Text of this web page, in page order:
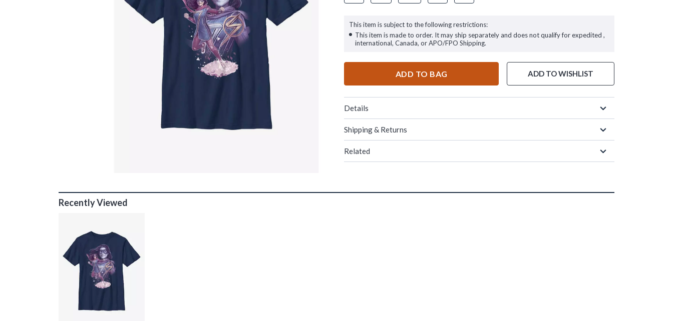
This item is subject to the following restrictions:
This item is made to order. It may ship separately and does not qualify for expedited ,
international, Canada, or APO/FPO Shipping.
ADD TO BAG ADD TO WISHLIST
Details
Shipping & Returns
Related
Recently Viewed